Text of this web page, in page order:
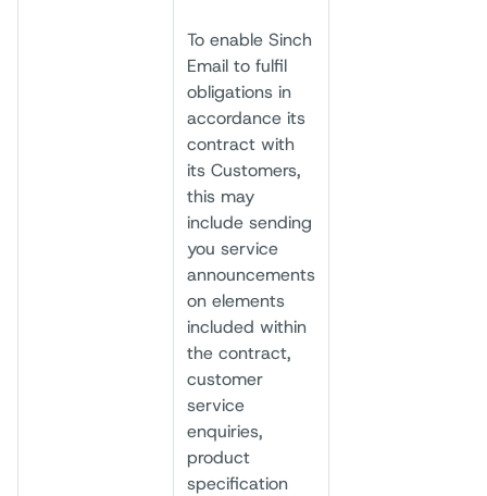
To enable Sinch
Email to fulfil
obligations in
accordance its
contract with
its Customers,
this may
include sending
you service
announcements
on elements
included within
the contract,
customer
service
enquiries,
product
specification